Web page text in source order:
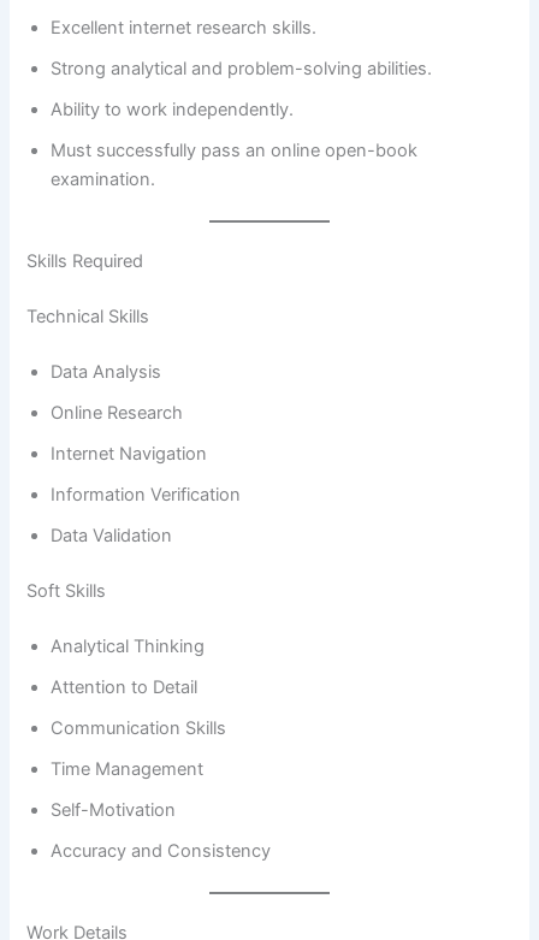
Excellent internet research skills.
Strong analytical and problem-solving abilities.
Ability to work independently.
Must successfully pass an online open-book
examination.
Skills Required
Technical Skills
Data Analysis
Online Research
Internet Navigation
Information Verification
Data Validation
Soft Skills
Analytical Thinking
Attention to Detail
Communication Skills
Time Management
Self-Motivation
Accuracy and Consistency
Work Details